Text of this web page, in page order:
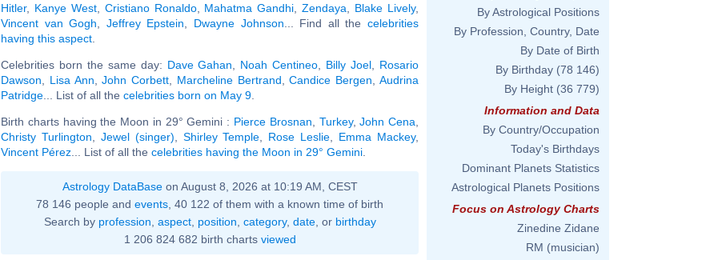
Hitler, Kanye West, Cristiano Ronaldo, Mahatma Gandhi ,Zendaya Blake Lively,
Vincent van Gogh
Jeffrey Epstein Dwayne Johnson ... Find all thecelebrities
having this aspect
Celebrities born the same day: Dave Gahan Noah Centineo Billy Joel
Rosario
Dawson
Lisa Ann ,John Corbett Marcheline Bertrand ,Candice Bergen ,Audrina
Patridge ... List of all the celebrities born on May 9
Birth charts having the Moon in 29° Gemini : Pierce Brosnan Turkey,John Cena
Christy Turlington
Jewel (singer) Shirley Temple Rose Leslie Emma Mackey,
Vincent Pérez ... List of all the celebrities having the Moon in 29° Gemini
Astrology DataBaseon August 8, 2026 at 10:19 AM, CEST
78 146 people and events , 40 122 of them with a known time of birth
Search by profession aspect, position category, date, or birthday
1 206 824 682 birth charts viewed
By Astrological Positions
By Profession, Country, Date
By Date of Birth
By Birthday (78 146)
By Height (36 779)
Information and Data
By Country/Occupation
Today's Birthdays
Dominant Planets Statistics
Astrological Planets Positions
Focus on Astrology Charts
Zinedine Zidane
RM (musician)